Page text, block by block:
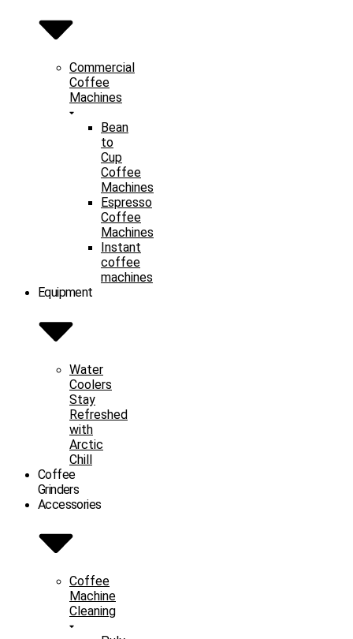
Commercial
Coffee
Machines
Bean
to
Cup
Coffee
Machines
Espresso
Coffee
Machines
Instant
coffee
machines
Equipment
Water
Coolers
Stay
Refreshed
with
Arctic
Chill
Coffee
Grinders
Accessories
Coffee
Machine
Cleaning